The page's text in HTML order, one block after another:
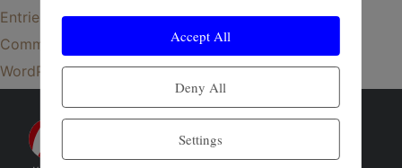
Entries feed
Comments feed
WordPress.org
Accept All
Deny All
Settings